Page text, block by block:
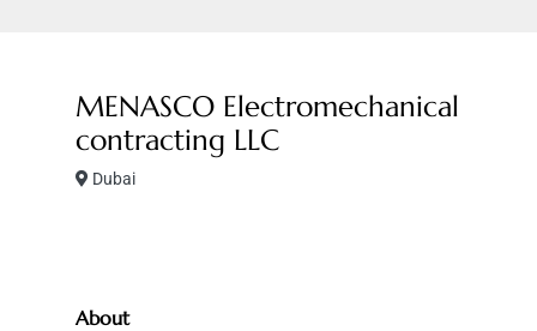
MENASCO Electromechanical
contracting LLC
Dubai
About